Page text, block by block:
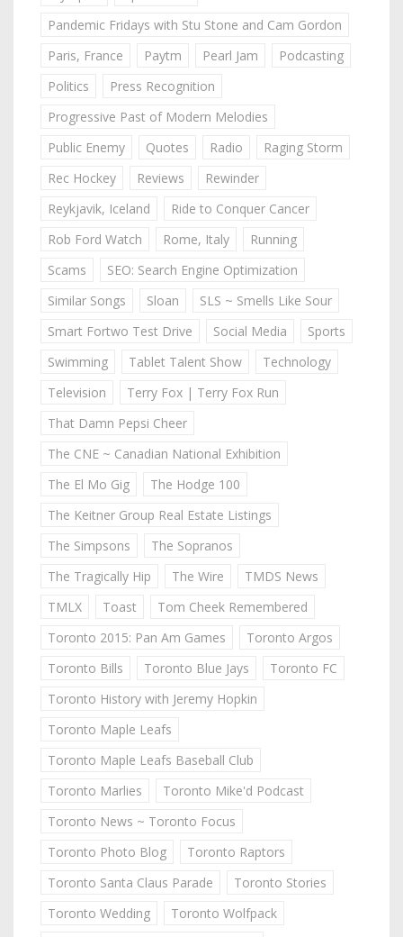
Pandemic Fridays with Stu Stone and Cam Gordon
Paris, France
Paytm Pearl Jam
Podcasting
Politics
Press Recognition
Progressive Past of Modern Melodies
Public Enemy
Quotes Radio
Raging Storm
Rec Hockey
Reviews
Rewinder
Reykjavik, Iceland
Ride to Conquer Cancer
Rob Ford Watch
Rome, Italy
Running
Scams
SEO: Search Engine Optimization
Similar Songs
Sloan
SLS ~ Smells Like Sour
Smart Fortwo Test Drive
Social Media
Sports
Swimming
Tablet Talent Show
Technology
Television
Terry Fox | Terry Fox Run
That Damn Pepsi Cheer
The CNE ~ Canadian National Exhibition
The El Mo Gig
The Hodge 100
The Keitner Group Real Estate Listings
The Simpsons
The Sopranos
The Tragically Hip
The Wire
TMDS News
TMLX
Toast
Tom Cheek Remembered
Toronto 2015: Pan Am Games
Toronto Argos
Toronto Bills
Toronto Blue Jays
Toronto FC
Toronto History with Jeremy Hopkin
Toronto Maple Leafs
Toronto Maple Leafs Baseball Club
Toronto Marlies
Toronto Mike'd Podcast
Toronto News ~ Toronto Focus
Toronto Photo Blog
Toronto Raptors
Toronto Santa Claus Parade
Toronto Stories
Toronto Wedding
Toronto Wolfpack